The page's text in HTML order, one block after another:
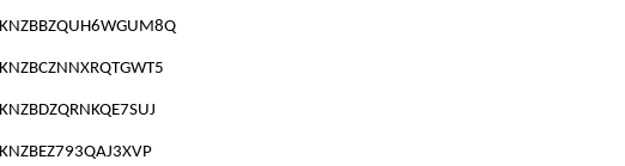
KNZBBZQUH6WGUM8Q
KNZBCZNNXRQTGWT5
KNZBDZQRNKQE7SUJ
KNZBEZ793QAJ3XVP